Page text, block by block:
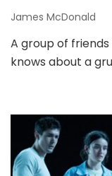
James McDonald
A group of
knows about a